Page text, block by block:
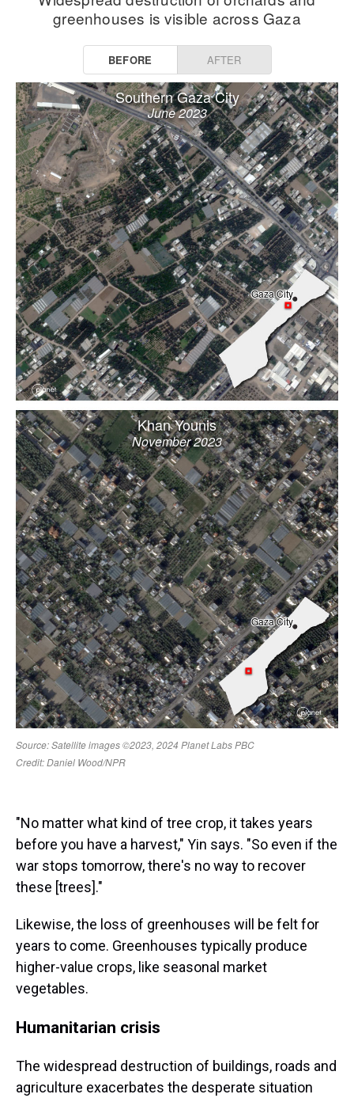
"No matter what kind of tree crop, it takes years
before you have a harvest," Yin says. "So even if the
war stops tomorrow, there's no way to recover
these [trees]."
Likewise, the loss of greenhouses will be felt for
years to come. Greenhouses typically produce
higher-value crops, like seasonal market
vegetables.
Humanitarian crisis
The widespread destruction of buildings, roads and
agriculture exacerbates the desperate situation